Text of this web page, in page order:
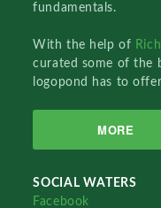
fundamentals.
With the help of
curated some of the
logopond has to
MORE
SOCIAL WATERS
Facebook